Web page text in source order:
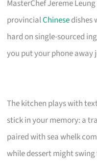
MasterChef Jereme
provincialChinesedishes
hard on single-sourced
you put your phone away
The kitchen plays with
stick in your memory: a
paired with sea whelk
while dessert might